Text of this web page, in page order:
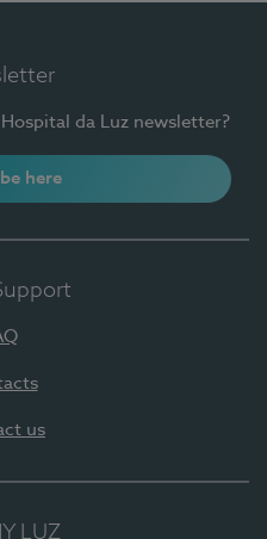
da Luz newsletter?
here
us
LUZ